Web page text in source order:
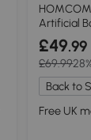
Artificial
Balls
£49.99
£69.99
Back to
Free UK